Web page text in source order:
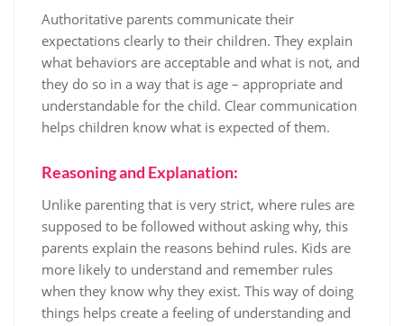
Authoritative parents communicate their
expectations clearly to their children. They explain
what behaviors are acceptable and what is not, and
they do so in a way that is age – appropriate and
understandable for the child. Clear communication
helps children know what is expected of them.
Reasoning and Explanation:
Unlike parenting that is very strict, where rules are
supposed to be followed without asking why, this
parents explain the reasons behind rules. Kids are
more likely to understand and remember rules
when they know why they exist. This way of doing
things helps create a feeling of understanding and